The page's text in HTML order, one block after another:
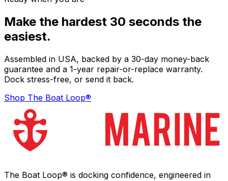
Make the hardest 30 seconds the
easiest.
Assembled in USA, backed by a 30-day money-back
guarantee and a 1-year repair-or-replace warranty.
Dock stress-free, or send it back.
Shop The Boat Loop®
The Boat Loop® is docking confidence, engineered in